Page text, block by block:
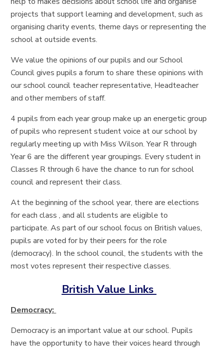
projects that support learning and development, such as
organising charity events, theme days or representing the
school at outside events.
We value the opinions of our pupils and our School
Council gives pupils a forum to share these opinions with
our school council teacher representative, Headteacher
and other members of staff.
4 pupils from each year group make up an energetic group
of pupils who represent student voice at our school by
regularly meeting up with Miss Wilson. Year R through
Year 6 are the different year groupings. Every student in
Classes R through 6 have the chance to run for school
council and represent their class.
At the beginning of the school year, there are elections
for each class , and all students are eligible to
participate. As part of our school focus on British values,
pupils are voted for by their peers for the role
(democracy). In the school council, the students with the
most votes represent their respective classes.
British Value Links
Democracy:
Democracy is an important value at our school. Pupils
have the opportunity to have their voices heard through